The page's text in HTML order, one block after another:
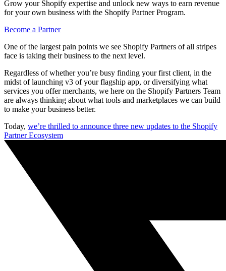
Grow your Shopify expertise and unlock new ways to earn revenue
for your own business with the Shopify Partner Program.
Become a Partner
One of the largest pain points we see Shopify Partners of all stripes
face is taking their business to the next level.
Regardless of whether you’re busy finding your first client, in the
midst of launching v3 of your flagship app, or diversifying what
services you offer merchants, we here on the Shopify Partners Team
are always thinking about what tools and marketplaces we can build
to make your business better.
Today, we’re thrilled to announce three new updates to the Shopify
Partner Ecosystem